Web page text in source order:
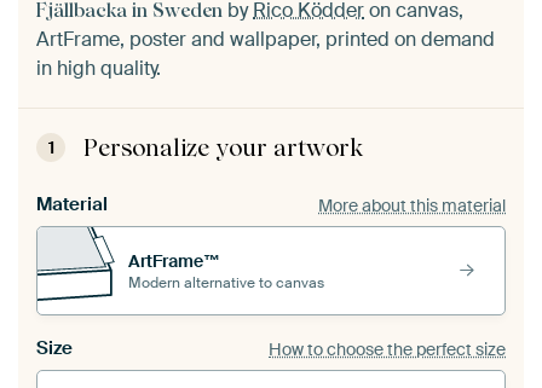
Fjällbacka in Sweden byRico Ködderon canvas,
ArtFrame, poster and wallpaper, printed on demand
in high quality.
1 Personalize your artwork
Material More about this material
ArtFrame™
Modern alternative to canvas
Size How to choose the perfect size